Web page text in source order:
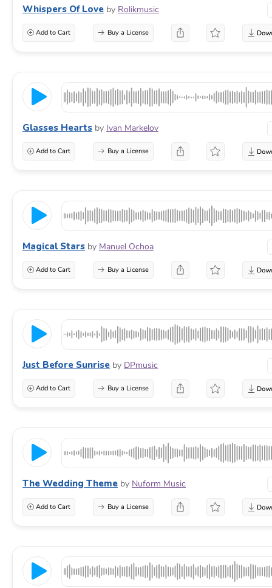
Whispers Of Love by Rolikmusic
Add to Cart Buy a License
Glasses Hearts by Ivan Markelov
Add to Cart Buy a License
Magical Stars by Manuel Ochoa
Add to Cart Buy a License
Just Before Sunrise by DPmusic
Add to Cart Buy a License
The Wedding Theme by Nuform Music
Add to Cart Buy a License